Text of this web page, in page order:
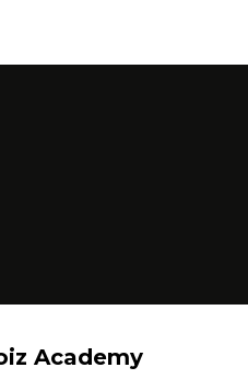
Academy